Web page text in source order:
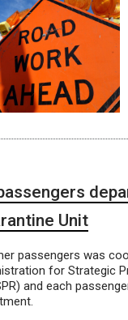
Unit
passengers was
for Strategic
and each